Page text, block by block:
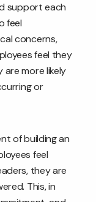
support each
feel
concerns,
feel they
more likely
or
of building an
feel
they are
This, in